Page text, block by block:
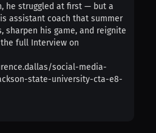
he struggled at first — but a
assistant coach that summer
sharpen his game, and reignite
full Interview on
social-media-
state-university-cta-e8-